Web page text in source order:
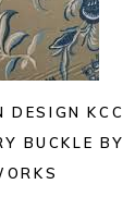
DESIGN KCC
BUCKLE BY